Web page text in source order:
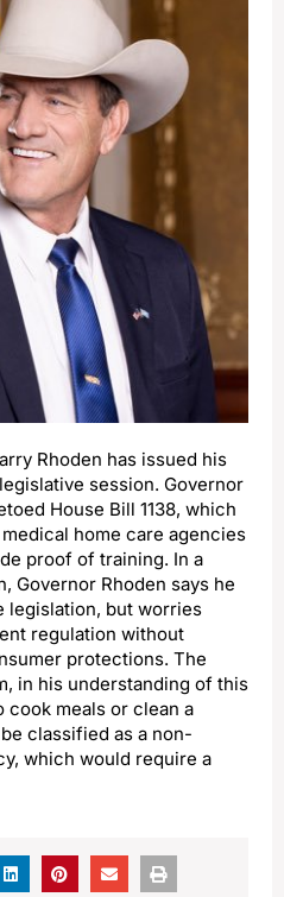
Rhoden has issued his
session. Governor
House Bill 1138, which
home care agencies
proof of training. In a
Governor Rhoden says he
legislation, but worries
regulation without
protections. The
in his understanding of this
cook meals or clean a
classified as a non-
which would require a